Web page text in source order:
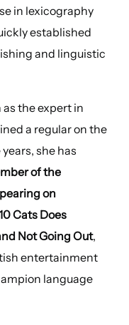
in lexicography
established
and linguistic
as the expert in
a regular on the
she has
of the
on
Cats Does
Not Going Out,
entertainment
language